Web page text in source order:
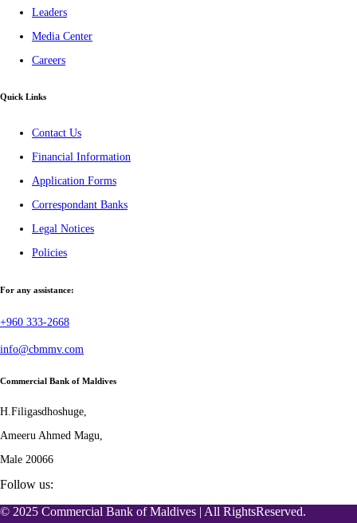
Leaders
Media Center
Careers
Quick Links
Contact Us
Financial Information
Application Forms
Correspondant Banks
Legal Notices
Policies
For any assistance:
+960 333-2668
info@cbmmv.com
Commercial Bank of Maldives
H.Filigasdhoshuge,
Ameeru Ahmed Magu,
Male 20066
Follow us:
© 2025 Commercial Bank of Maldives | All RightsReserved.